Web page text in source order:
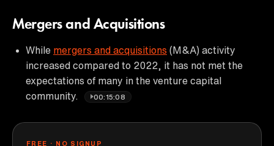
Mergers and Acquisitions
While mergers and acquisitions (M&A) activity
increased compared to 2022, it has not met the
expectations of many in the venture capital
community.
00:15:08
FREE · NO SIGNUP